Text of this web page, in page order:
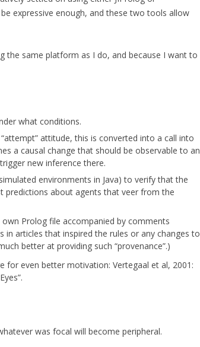
expressive enough, and these two tools allow
the same platform as I do, and because I want to
what conditions.
attitude, this is converted into a call into
a causal change that should be observable to an
new inference there.
environments in Java) to verify that the
predictions about agents that veer from the
Prolog file accompanied by comments
in articles that inspired the rules or any changes to
better at providing such “provenance”.)
for even better motivation: Vertegaal et al, 2001:
was focal will become peripheral.